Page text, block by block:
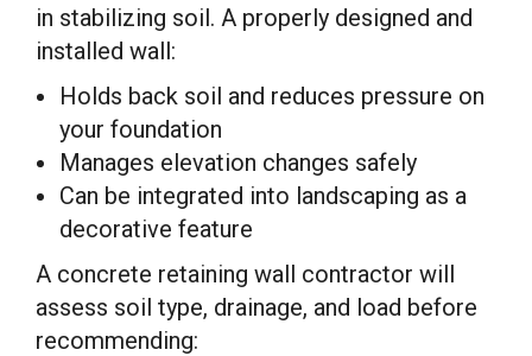
in stabilizing soil. A properly designed and
installed wall:
Holds back soil and reduces pressure on
your foundation
Manages elevation changes safely
Can be integrated into landscaping as a
decorative feature
A concrete retaining wall contractor will
assess soil type, drainage, and load before
recommending: